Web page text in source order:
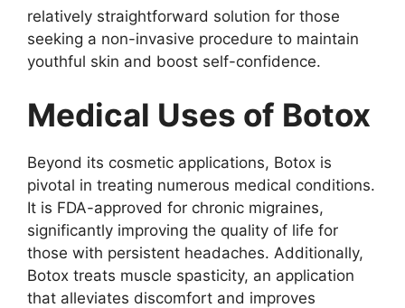
relatively straightforward solution for those
seeking a non-invasive procedure to maintain
youthful skin and boost self-confidence.
Medical Uses of Botox
Beyond its cosmetic applications, Botox is
pivotal in treating numerous medical conditions.
It is FDA-approved for chronic migraines,
significantly improving the quality of life for
those with persistent headaches. Additionally,
Botox treats muscle spasticity, an application
that alleviates discomfort and improves